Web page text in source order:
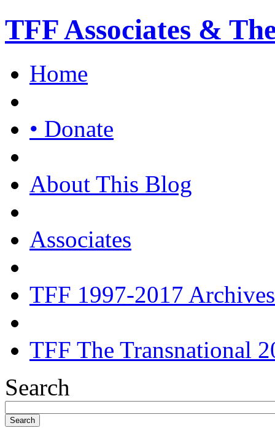
TFF Associates &
Home
• Donate
About This Blog
Associates
TFF 1997-2017 Archives
TFF The Transnational
Search
Search